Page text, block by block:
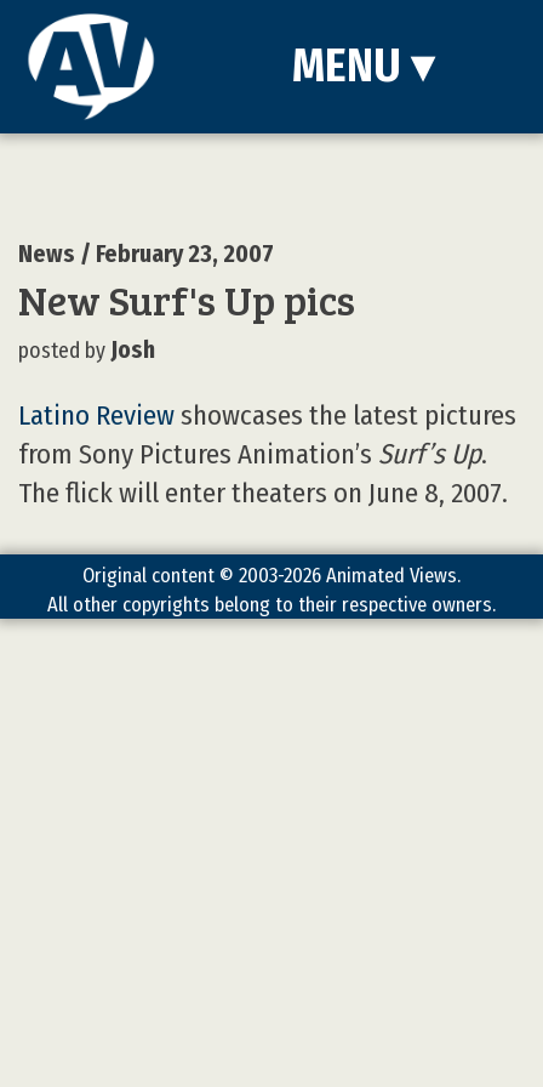
MENU ▾
News / February 23, 2007
New Surf's Up pics
posted by Josh
Latino Reviewshowcases the latest pictures
from Sony Pictures Animation’s Surf’s Up.
The flick will enter theaters on June 8, 2007.
Original content © 2003-2026 Animated Views.
All other copyrights belong to their respective owners.